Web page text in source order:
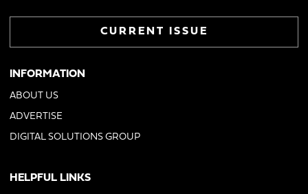
CURRENT ISSUE
INFORMATION
ABOUT US
ADVERTISE
DIGITAL SOLUTIONS GROUP
HELPFUL LINKS